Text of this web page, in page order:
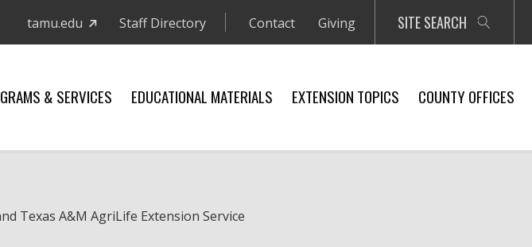
tamu.edu Staff Directory Contact Giving SITE SEARCH
& SERVICES EDUCATIONAL MATERIALS EXTENSION TOPICS COUNTY OFFICES
Texas A&M AgriLife Extension Service